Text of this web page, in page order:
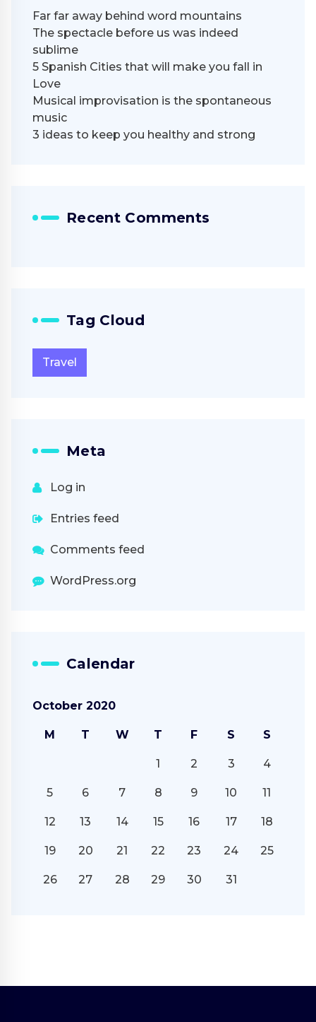
Far far away behind word mountains
The spectacle before us was indeed
sublime
5 Spanish Cities that will make you fall in
Love
Musical improvisation is the spontaneous
music
3 ideas to keep you healthy and strong
Recent Comments
Tag Cloud
Travel
Meta
Log in
Entries feed
Comments feed
WordPress.org
Calendar
October 2020
M T W T F S S
1 2 3 4
5 6 7 8 9 10 11
12 13 14 15 16 17 18
19 20 21 22 23 24 25
26 27 28 29 30 31